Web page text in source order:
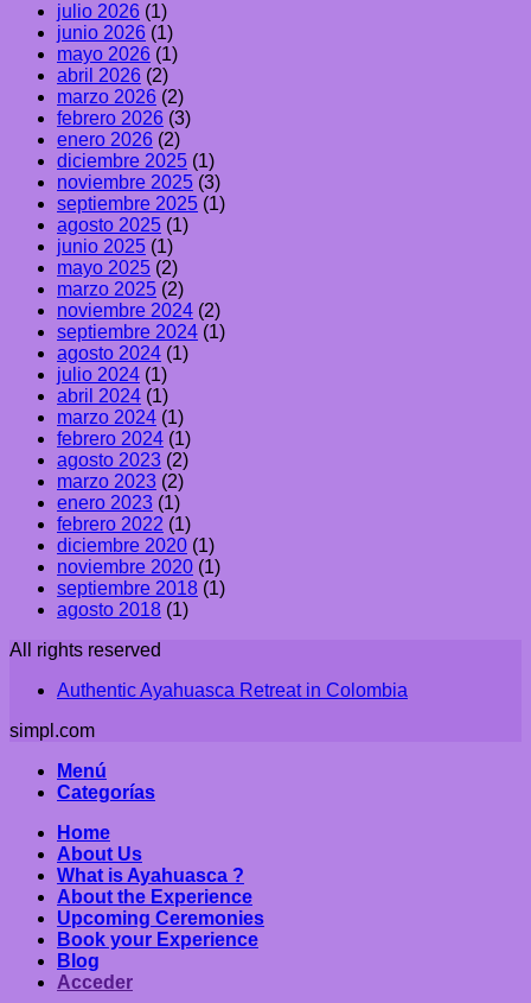
julio 2026 (1)
junio 2026 (1)
mayo 2026 (1)
abril 2026 (2)
marzo 2026 (2)
febrero 2026 (3)
enero 2026 (2)
diciembre 2025 (1)
noviembre 2025 (3)
septiembre 2025 (1)
agosto 2025 (1)
junio 2025 (1)
mayo 2025 (2)
marzo 2025 (2)
noviembre 2024 (2)
septiembre 2024 (1)
agosto 2024 (1)
julio 2024 (1)
abril 2024 (1)
marzo 2024 (1)
febrero 2024 (1)
agosto 2023 (2)
marzo 2023 (2)
enero 2023 (1)
febrero 2022 (1)
diciembre 2020 (1)
noviembre 2020 (1)
septiembre 2018 (1)
agosto 2018 (1)
All rights reserved
Authentic Ayahuasca Retreat in Colombia
simpl.com
Menú
Categorías
Home
About Us
What is Ayahuasca ?
About the Experience
Upcoming Ceremonies
Book your Experience
Blog
Acceder